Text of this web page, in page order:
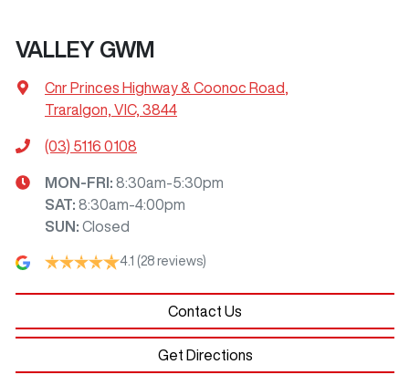
VALLEY GWM
Cnr Princes Highway & Coonoc Road,
Traralgon, VIC, 3844
(03) 5116 0108
MON-FRI: 8:30am-5:30pm
SAT: 8:30am-4:00pm
SUN : Closed
4.1 (28 reviews)
Contact Us
Get Directions